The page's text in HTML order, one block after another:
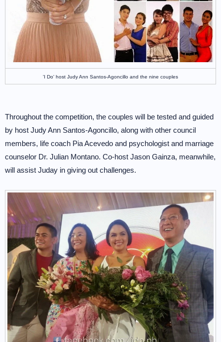
'I Do' host Judy Ann Santos-Agoncillo and the nine couples
Throughout the competition, the couples will be tested and guided
by host Judy Ann Santos-Agoncillo, along with other council
members, life coach Pia Acevedo and psychologist and marriage
counselor Dr. Julian Montano. Co-host Jason Gainza, meanwhile,
will assist Juday in giving out challenges.